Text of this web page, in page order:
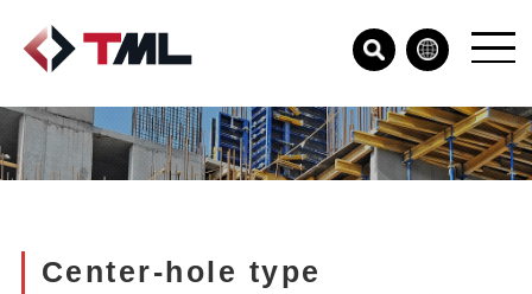
Center-hole type